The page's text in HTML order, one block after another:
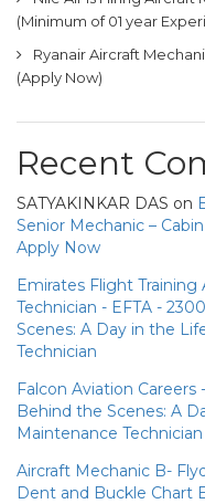
(Minimum of 01 year
Ryanair Aircraft
(Apply Now)
Recent
SATYAKINKAR DAS on
Senior Mechanic –
Apply Now
Emirates Flight Training
Technician - EFTA -
Scenes: A Day in the
Technician
Falcon Aviation Careers
Behind the Scenes: A
Maintenance Technician
Aircraft Mechanic B-
Dent and Buckle Chart